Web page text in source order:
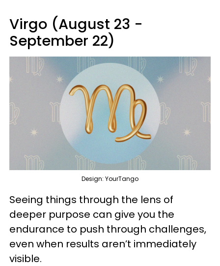
Virgo (August 23 -
September 22)
Design: YourTango
Seeing things through the lens of
deeper purpose can give you the
endurance to push through challenges,
even when results aren’t immediately
visible.